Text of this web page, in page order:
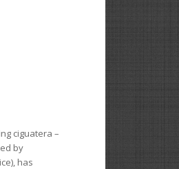
ciguatera –
by
has